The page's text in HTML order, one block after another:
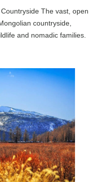
The vast, open
countryside,
and nomadic families.